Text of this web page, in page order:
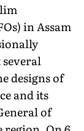
in Assam
designs of
and its
of